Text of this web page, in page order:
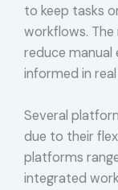
to keep tasks
workflows.
reduce
informed in
Several
due to their
platforms
integrated